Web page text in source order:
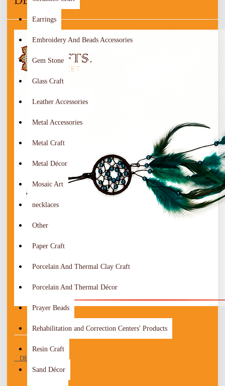
Earrings
Embroidery And Beads Accessories
Gem Stone
Glass Craft
Leather Accessories
Metal Accessories
Metal Craft
Metal Décor
Mosaic Art
necklaces
Other
Paper Craft
Porcelain And Thermal Clay Craft
Porcelain And Thermal Décor
Prayer Beads
Rehabilitation and Correction Centers' Products
Resin Craft
Sand Décor
DESCRIPTION